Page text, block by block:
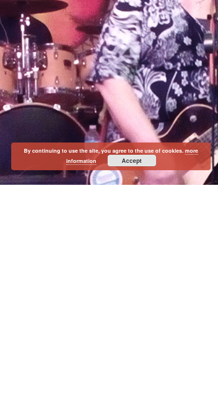
By continuing to use the site, you agree to the use of cookies.more
information
Accept